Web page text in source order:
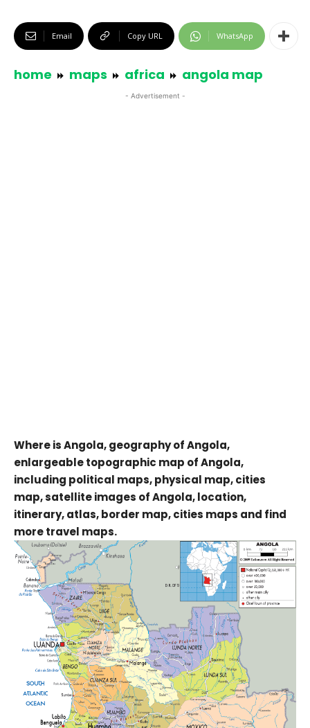
Email Copy URL WhatsApp
home maps africa angola map
- Advertisement -
Where is Angola, geography of Angola,
enlargeable topographic map of Angola,
including political maps, physical map, cities
map, satellite images of Angola, location,
itinerary, atlas, border map, cities maps and find
more travel maps.